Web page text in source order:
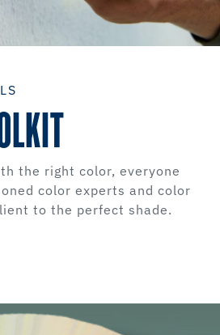
the right color, everyone
color experts and color
to the perfect shade.